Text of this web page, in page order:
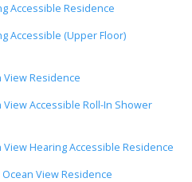
Accessible Residence
Accessible (Upper Floor)
View Residence
Accessible Roll-In Shower
Hearing Accessible Residence
View Residence